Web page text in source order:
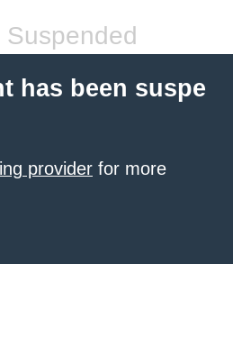
Suspended
has been suspe
provider for more